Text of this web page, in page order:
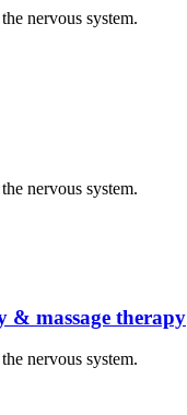
nervous system.
nervous system.
& massage therapy
nervous system.